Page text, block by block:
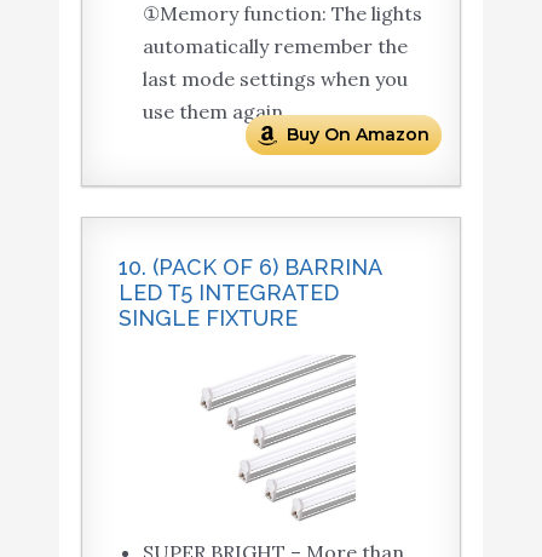
①Memory function: The lights
automatically remember the
last mode settings when you
use them again.
Buy On Amazon
10. (PACK OF 6) BARRINA
LED T5 INTEGRATED
SINGLE FIXTURE